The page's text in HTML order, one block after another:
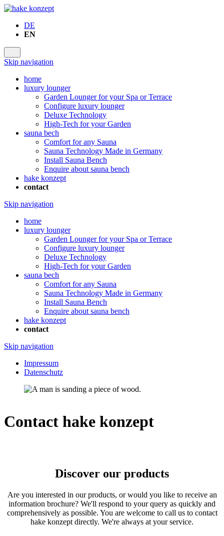
DE
EN
Skip navigation
home
luxury lounger
Garden Lounger for your Spa or Terrace
Configure luxury lounger
Deluxe Technology
High-Tech for your Garden
sauna bech
Comfort for any Sauna
Sauna Technology Made in Germany
Install Sauna Bench
Enquire about sauna bench
hake konzept
contact
Skip navigation
home
luxury lounger
Garden Lounger for your Spa or Terrace
Configure luxury lounger
Deluxe Technology
High-Tech for your Garden
sauna bech
Comfort for any Sauna
Sauna Technology Made in Germany
Install Sauna Bench
Enquire about sauna bench
hake konzept
contact
Skip navigation
Impressum
Datenschutz
Contact hake konzept
Discover our products
Are you interested in our products, or would you like to receive an
information brochure? We'll respond to your query as quickly and
comprehensively as possible. You are welcome to call us to contact
hake konzept directly. We're always at your service.